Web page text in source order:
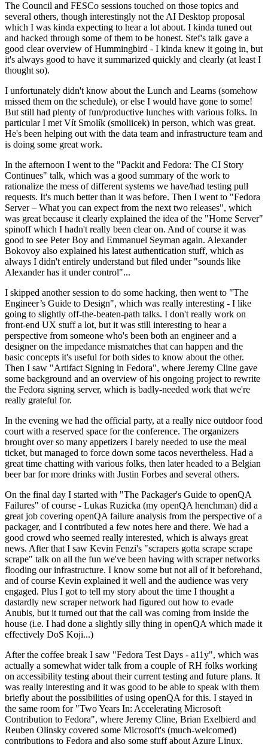
The Council and FESCo sessions touched on those topics and
several others, though interestingly not the AI Desktop proposal
which I was kinda expecting to hear a lot about. I kinda tuned out
and hacked through some of them to be honest. Stef's talk gave a
good clear overview of Hummingbird - I kinda knew it going in, but
it's always good to have it summarized quickly and clearly (at least I
thought so).
I unfortunately didn't know about the Lunch and Learns (somehow
missed them on the schedule), or else I would have gone to some!
But still had plenty of fun/productive lunches with various folks. In
particular I met Vít Smolík (smoliicek) in person, which was great.
He's been helping out with the data team and infrastructure team and
is doing some great work.
In the afternoon I went to the "Packit and Fedora: The CI Story
Continues" talk, which was a good summary of the work to
rationalize the mess of different systems we have/had testing pull
requests. It's much better than it was before. Then I went to "Fedora
Server – What you can expect from the next two releases", which
was great because it clearly explained the idea of the "Home Server"
spinoff which I hadn't really been clear on. And of course it was
good to see Peter Boy and Emmanuel Seyman again. Alexander
Bokovoy also explained his latest authentication stuff, which as
always I didn't entirely understand but filed under "sounds like
Alexander has it under control"...
I skipped another session to do some hacking, then went to "The
Engineer’s Guide to Design", which was really interesting - I like
going to slightly off-the-beaten-path talks. I don't really work on
front-end UX stuff a lot, but it was still interesting to hear a
perspective from someone who's been both an engineer and a
designer on the impedance mismatches that can happen and the
basic concepts it's useful for both sides to know about the other.
Then I saw "Artifact Signing in Fedora", where Jeremy Cline gave
some background and an overview of his ongoing project to rewrite
the Fedora signing server, which is badly-needed work that we're
really grateful for.
In the evening we had the official party, at a really nice outdoor food
court with a reserved space for the conference. The organizers
brought over so many appetizers I barely needed to use the meal
ticket, but managed to force down some tacos nevertheless. Had a
great time chatting with various folks, then later headed to a Belgian
beer bar for more drinks with Justin Forbes and several others.
On the final day I started with "The Packager's Guide to openQA
Failures" of course - Lukas Ruzicka (my openQA henchman) did a
great job covering openQA failure analysis from the perspective of a
packager, and I contributed a few notes here and there. We had a
good crowd who seemed really interested, which is always great
news. After that I saw Kevin Fenzi's "scrapers gotta scrape scrape
scrape" talk on all the fun we've been having with scraper networks
flooding our infrastructure. I know some but not all of it beforehand,
and of course Kevin explained it well and the audience was very
engaged. Plus I got to tell my story about the time I thought a
dastardly new scraper network had figured out how to evade
Anubis, but it turned out that the call was coming from inside the
house (i.e. I had done a slightly silly thing in openQA which made it
effectively DoS Koji...)
After the coffee break I saw "Fedora Test Days - a11y", which was
actually a somewhat wider talk from a couple of RH folks working
on accessibility testing about their current testing and future plans. It
was really interesting and it was good to be able to speak with them
briefly about the possibilities of using openQA for this. I stayed in
the same room for "Two Years In: Accelerating Microsoft
Contribution to Fedora", where Jeremy Cline, Brian Exelbierd and
Reuben Olinsky covered some Microsoft's (much-welcomed)
contributions to Fedora and also some stuff about Azure Linux.